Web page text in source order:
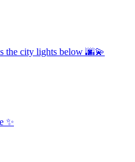
the city lights below 🌆💫
✨